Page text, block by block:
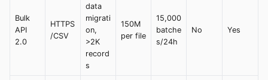
Bulk
API
2.0
HTTPS
/CSV
data
migrati
on,
>2K
record
s
150M
per file
15,000
batche
s/24h
No Yes